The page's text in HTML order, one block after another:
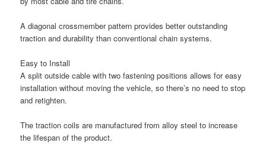
A diagonal crossmember pattern provides better outstanding
traction and durability than conventional chain systems.
Easy to Install
A split outside cable with two fastening positions allows for easy
installation without moving the vehicle, so there’s no need to stop
and retighten.
The traction coils are manufactured from alloy steel to increase
the lifespan of the product.